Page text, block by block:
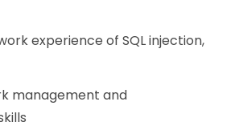
experience of SQL injection,
management and